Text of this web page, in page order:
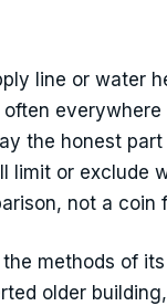
line or water
everywhere
the honest part
limit or exclude
not a coin
methods of
older